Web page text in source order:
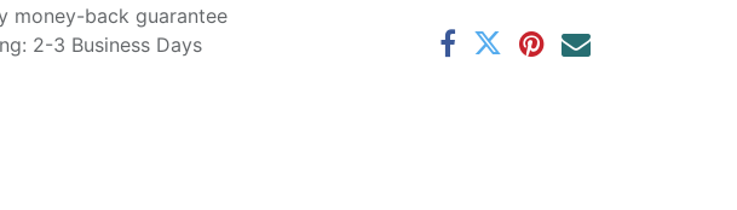
money-back guarantee
2-3 Business Days